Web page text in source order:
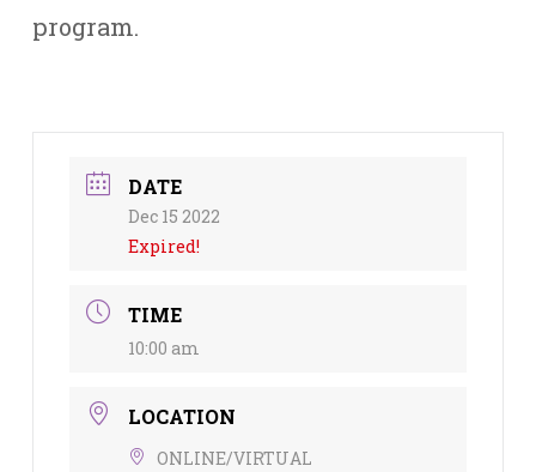
program.
DATE
Dec 15 2022
Expired!
TIME
10:00 am
LOCATION
ONLINE/VIRTUAL